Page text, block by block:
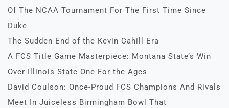
Of The NCAA Tournament For The First Time Since
Duke
The Sudden End of the Kevin Cahill Era
A FCS Title Game Masterpiece: Montana State’s Win
Over Illinois State One For the Ages
David Coulson: Once-Proud FCS Champions And Rivals
Meet In Juiceless Birmingham Bowl That